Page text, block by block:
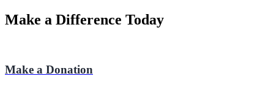
Make a Difference Today
Make a Donation